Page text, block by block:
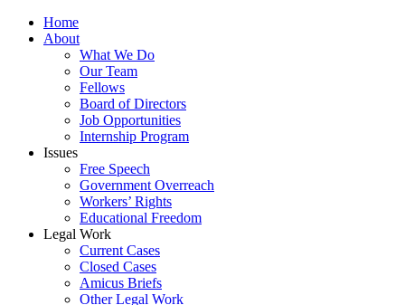
Home
About
What We Do
Our Team
Fellows
Board of Directors
Job Opportunities
Internship Program
Issues
Free Speech
Government Overreach
Workers’ Rights
Educational Freedom
Legal Work
Current Cases
Closed Cases
Amicus Briefs
Other Legal Work